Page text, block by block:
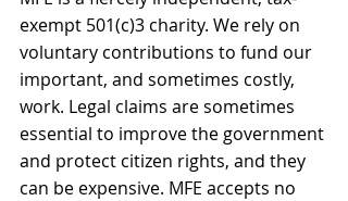
exempt 501(c)3 charity. We rely on
voluntary contributions to fund our
important, and sometimes costly,
work. Legal claims are sometimes
essential to improve the government
and protect citizen rights, and they
can be expensive. MFE accepts no